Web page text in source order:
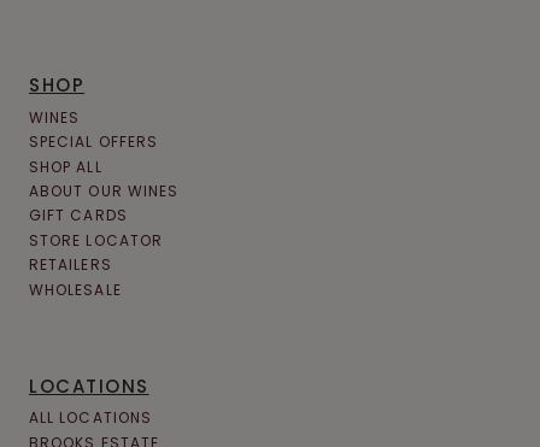
SHOP
WINES
SPECIAL OFFERS
SHOP ALL
ABOUT OUR WINES
GIFT CARDS
STORE LOCATOR
RETAILERS
WHOLESALE
LOCATIONS
ALL LOCATIONS
BROOKS ESTATE